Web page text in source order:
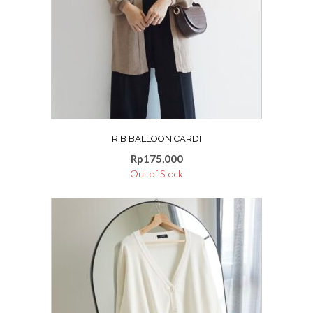
RIB BALLOON CARDI
Rp175,000
Out of Stock